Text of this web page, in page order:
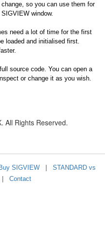
so you can use them for
window.
need a lot of time for the first
loaded and initialised first.
source code. You can open a
or change it as you wish.
All Rights Reserved.
Buy SIGVIEW
STANDARD vs
Contact